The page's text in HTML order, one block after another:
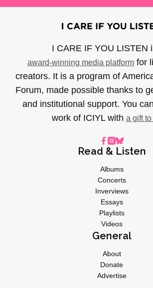
I CARE IF YOU LISTEN
award-winning media platform for
creators. It is a program of
Forum, made possible thanks to
and institutional support. You
work of ICIYL with a gift
Read & Listen
Albums
Concerts
Inverviews
Essays
Playlists
Videos
General
About
Donate
Advertise